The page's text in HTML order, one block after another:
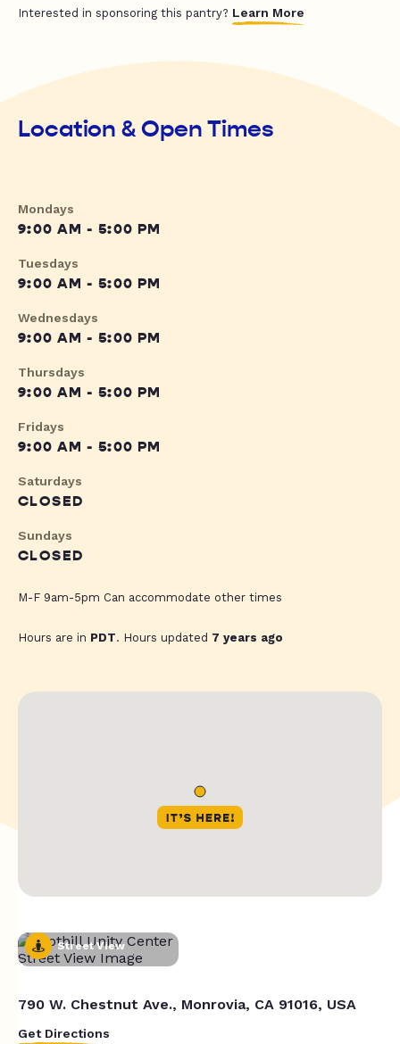
Interested in sponsoring this pantry? Learn More
Location & Open Times
Mondays
9:00 AM - 5:00 PM
Tuesdays
9:00 AM - 5:00 PM
Wednesdays
9:00 AM - 5:00 PM
Thursdays
9:00 AM - 5:00 PM
Fridays
9:00 AM - 5:00 PM
Saturdays
CLOSED
Sundays
CLOSED
M-F 9am-5pm Can accommodate other times
Hours are in PDT. Hours updated 7 years ago
Street View
790 W. Chestnut Ave., Monrovia, CA 91016, USA
Get Directions